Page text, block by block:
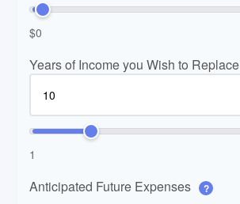
$0
Years of Income you Wish to Replace
1
Anticipated Future Expenses ?